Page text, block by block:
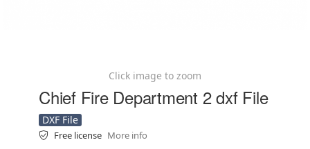
Click image to zoom
Chief Fire Department 2 dxf File
DXF File
Free license More info